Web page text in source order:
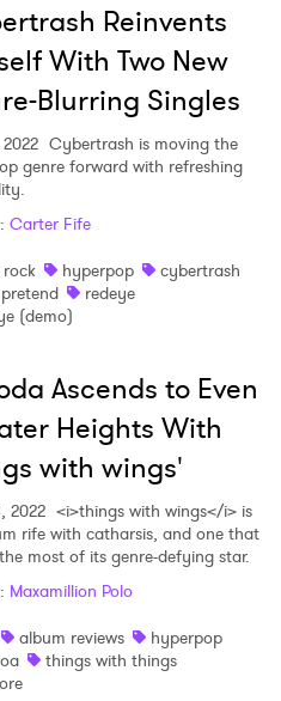
Reinvents
With Two New
Blurring Singles
Cybertrash is moving the
genre forward with refreshing
: Carter Fife
rock
hyperpop
cybertrash
redeye
(demo)
Ascends to Even
Heights With
with wings'
2022 <i>things with wings</i> is
rife with catharsis, and one that
most of its genre-defying star.
: Maxamillion Polo
album reviews
hyperpop
things with things
×